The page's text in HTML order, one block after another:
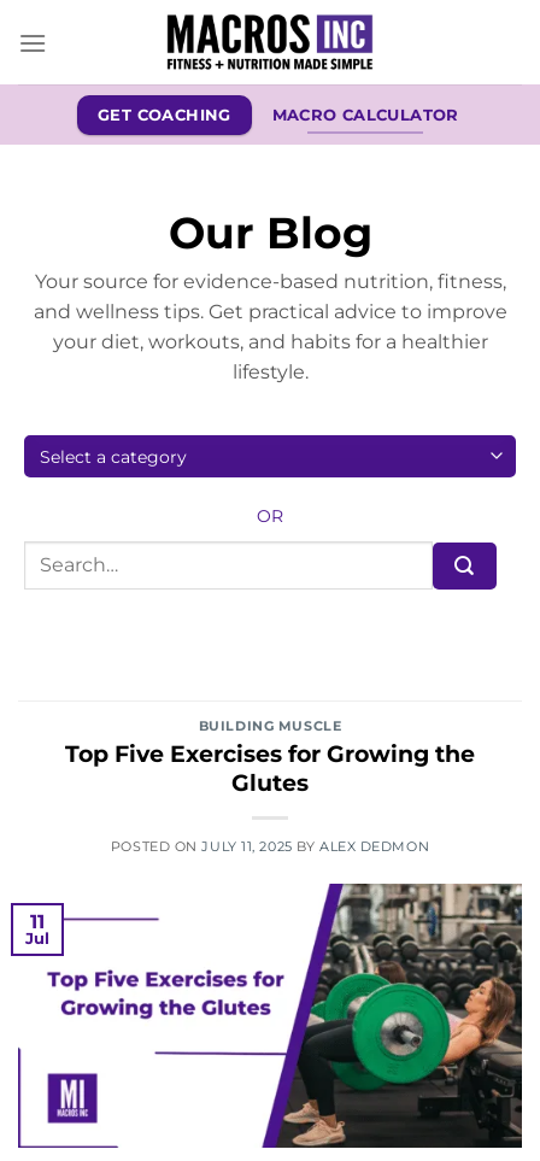
GET COACHING MACRO CALCULATOR
Our Blog
Your source for evidence-based nutrition, fitness,
and wellness tips. Get practical advice to improve
your diet, workouts, and habits for a healthier
lifestyle.
OR
BUILDING MUSCLE
Top Five Exercises for Growing the
Glutes
POSTED ONJULY 11, 2025 BY ALEX DEDMON
11
Jul